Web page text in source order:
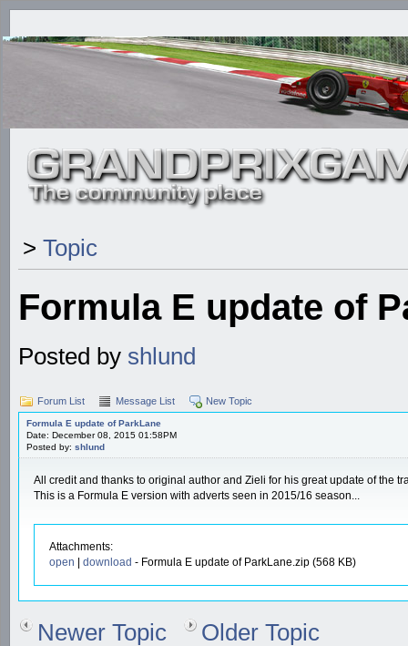
> Topic
Formula E update of
Posted by shlund
Forum List Message List New Topic
Formula E update of ParkLane
Date: December 08, 2015 01:58PM
Posted by: shlund
All credit and thanks to original author and Zieli for his great update of the
This is a Formula E version with adverts seen in 2015/16 season...
Attachments:
open | download - Formula E update of ParkLane.zip (568 KB)
Newer Topic
Older Topic